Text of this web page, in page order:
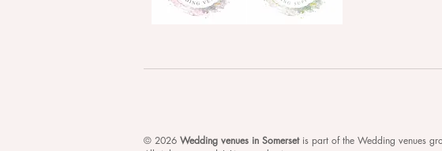
© 2026 Wedding venues in Somerset is part of the Wedding venues